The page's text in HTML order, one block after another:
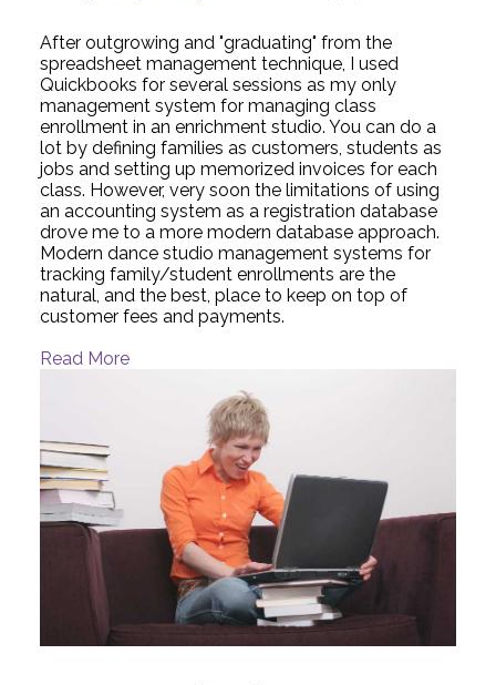
After outgrowing and "graduating" from the
spreadsheet management technique, I used
Quickbooks for several sessions as my only
management system for managing class
enrollment in an enrichment studio. You can do a
lot by defining families as customers, students as
jobs and setting up memorized invoices for each
class. However, very soon the limitations of using
an accounting system as a registration database
drove me to a more modern database approach.
Modern dance studio management systems for
tracking family/student enrollments are the
natural, and the best, place to keep on top of
customer fees and payments.
Read More